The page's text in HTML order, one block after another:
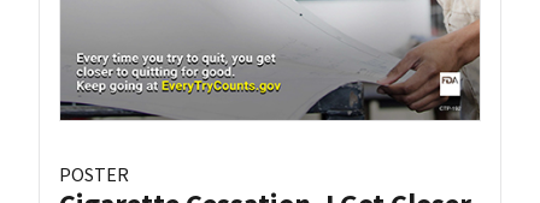
POSTER